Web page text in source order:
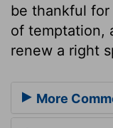
be thankful
of temptation,
renew a right
More